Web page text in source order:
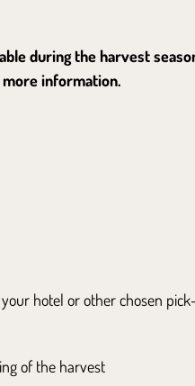
during the harvest
information.
hotel or other chosen
of the harvest